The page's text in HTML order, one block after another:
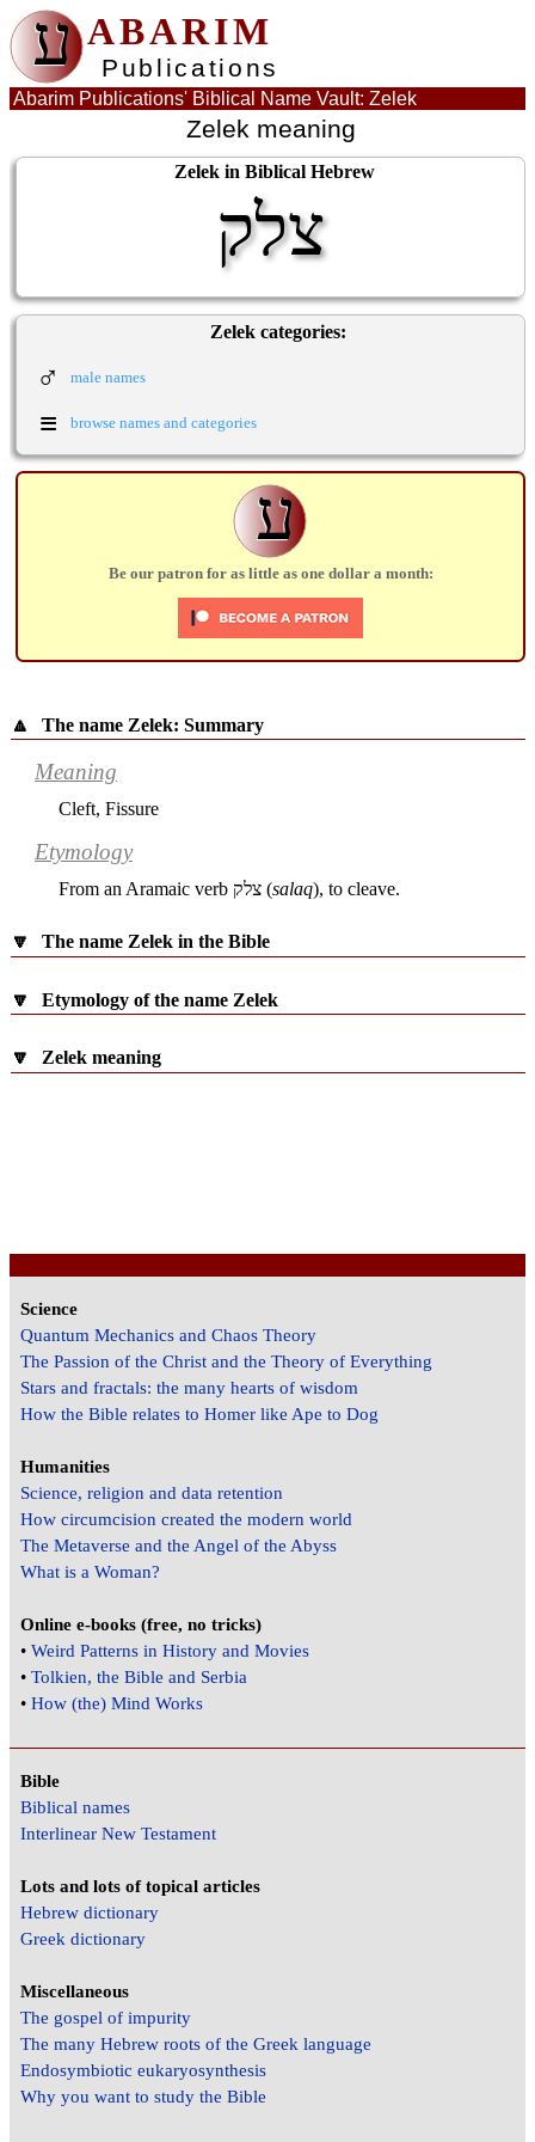
ע ABARIM
Publications
Abarim Publications' Biblical Name Vault: Zelek
Zelek meaning
Zelek in Biblical Hebrew
צלק
Zelek categories:
♂ male names
≡ browse names and categories
ע
Be our patron for as little as one dollar a month:
🔼 The name Zelek: Summary
Meaning
Cleft, Fissure
Etymology
From an Aramaic verb צלק (salaq), to cleave.
🔽 The name Zelek in the Bible
🔽 Etymology of the name Zelek
🔽 Zelek meaning
Science
Quantum Mechanics and Chaos Theory
The Passion of the Christ and the Theory of Everything
Stars and fractals: the many hearts of wisdom
How the Bible relates to Homer like Ape to Dog
Humanities
Science, religion and data retention
How circumcision created the modern world
The Metaverse and the Angel of the Abyss
What is a Woman?
Online e-books (free, no tricks)
•Weird Patterns in History and Movies
•Tolkien, the Bible and Serbia
•How (the) Mind Works
Bible
Biblical names
Interlinear New Testament
Lots and lots of topical articles
Hebrew dictionary
Greek dictionary
Miscellaneous
The gospel of impurity
The many Hebrew roots of the Greek language
Endosymbiotic eukaryosynthesis
Why you want to study the Bible